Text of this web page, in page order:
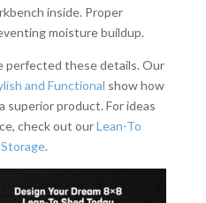
inside. Proper
moisture buildup.
perfected these details. Our
and Functional show how
product. For ideas
check out ourLean-To
.